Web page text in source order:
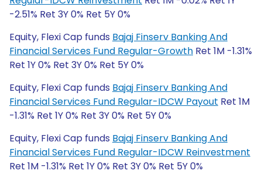
-2.51% Ret 3Y 0% Ret 5Y 0%
Equity, Flexi Cap funds Bajaj Finserv Banking And
Financial Services Fund Regular-Growth Ret 1M -1.31%
Ret 1Y 0% Ret 3Y 0% Ret 5Y 0%
Equity, Flexi Cap funds Bajaj Finserv Banking And
Financial Services Fund Regular-IDCW Payout Ret 1M
-1.31% Ret 1Y 0% Ret 3Y 0% Ret 5Y 0%
Equity, Flexi Cap funds Bajaj Finserv Banking And
Financial Services Fund Regular-IDCW Reinvestment
Ret 1M -1.31% Ret 1Y 0% Ret 3Y 0% Ret 5Y 0%